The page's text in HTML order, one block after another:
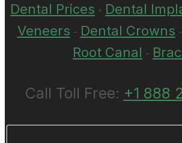
Dental Prices - Dental
Veneers - Dental Crowns -
Root Canal -
Call Toll Free: +1 888